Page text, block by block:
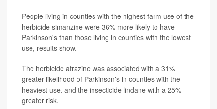
People living in counties with the highest farm use of the
herbicide simanzine were 36% more likely to have
Parkinson's than those living in counties with the lowest
use, results show.
The herbicide atrazine was associated with a 31%
greater likelihood of Parkinson's in counties with the
heaviest use, and the insecticide lindane with a 25%
greater risk.